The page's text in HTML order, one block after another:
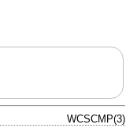
WCSCMP(3)